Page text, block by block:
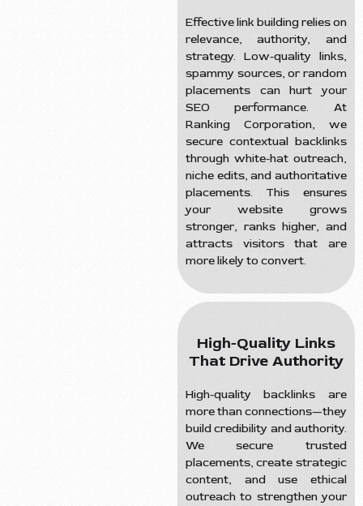
Effective link building relies on
relevance, authority, and
strategy. Low-quality links,
spammy sources, or random
placements can hurt your
SEO performance. At
Ranking Corporation, we
secure contextual backlinks
through white-hat outreach,
niche edits, and authoritative
placements. This ensures
your website grows
stronger, ranks higher, and
attracts visitors that are
more likely to convert.
High-Quality Links
That Drive Authority
High-quality backlinks are
more than connections—they
build credibility and authority.
We secure trusted
placements, create strategic
content, and use ethical
outreach to strengthen your